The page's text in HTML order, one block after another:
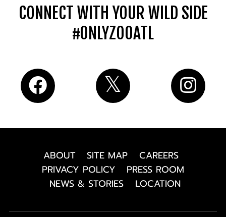
CONNECT WITH YOUR WILD SIDE
#ONLYZOOATL
ABOUT SITE MAP
CAREERS
PRIVACY POLICY
PRESS ROOM
NEWS & STORIES
LOCATION